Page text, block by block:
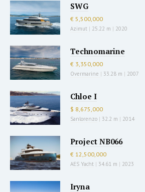
SWG
€ 5,500,000
Azimut | 25.22 m | 2020
Technomarine
€ 3,350,000
Overmarine | 33.28 m | 2007
Chloe I
$ 8,675,000
Sanlorenzo | 32.2 m | 2014
Project NB066
€ 12,500,000
AES Yacht | 34.61 m | 2023
Iryna